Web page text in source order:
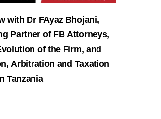
with Dr FAyaz Bhojani,
Partner of FB Attorneys,
of the Firm, and
Arbitration and Taxation
Tanzania